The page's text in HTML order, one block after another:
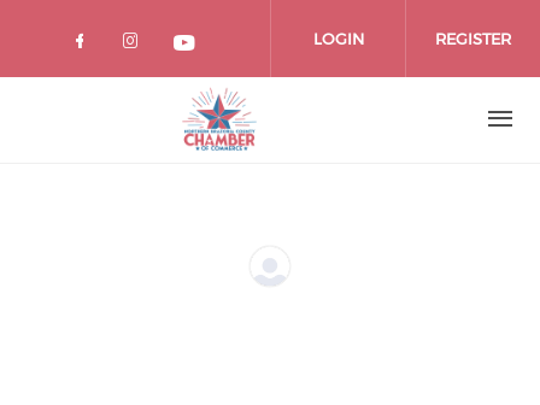
LOGIN REGISTER